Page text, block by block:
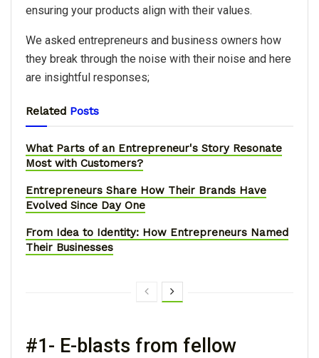
ensuring your products align with their values.
We asked entrepreneurs and business owners how
they break through the noise with their noise and here
are insightful responses;
Related Posts
What Parts of an Entrepreneur's Story Resonate
Most with Customers?
Entrepreneurs Share How Their Brands Have
Evolved Since Day One
From Idea to Identity: How Entrepreneurs Named
Their Businesses
#1- E-blasts from fellow